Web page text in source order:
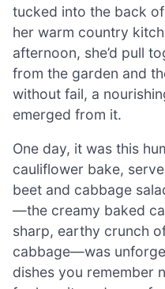
tucked into the back
her warm country
afternoon, she’d pull
from the garden and
without fail, a
emerged from it.
One day, it was this
cauliflower bake,
beet and cabbage
—the creamy baked
sharp, earthy crunch
cabbage—was
dishes you remember